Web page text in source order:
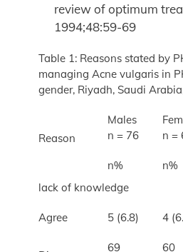
review of optimum
1994;48:59-69
Table 1: Reasons stated by
managing Acne vulgaris in
gender, Riyadh, Saudi
Reason
Males
n = 76
n =
n% n%
lack of knowledge
Agree 5 (6.8) 4
69
60